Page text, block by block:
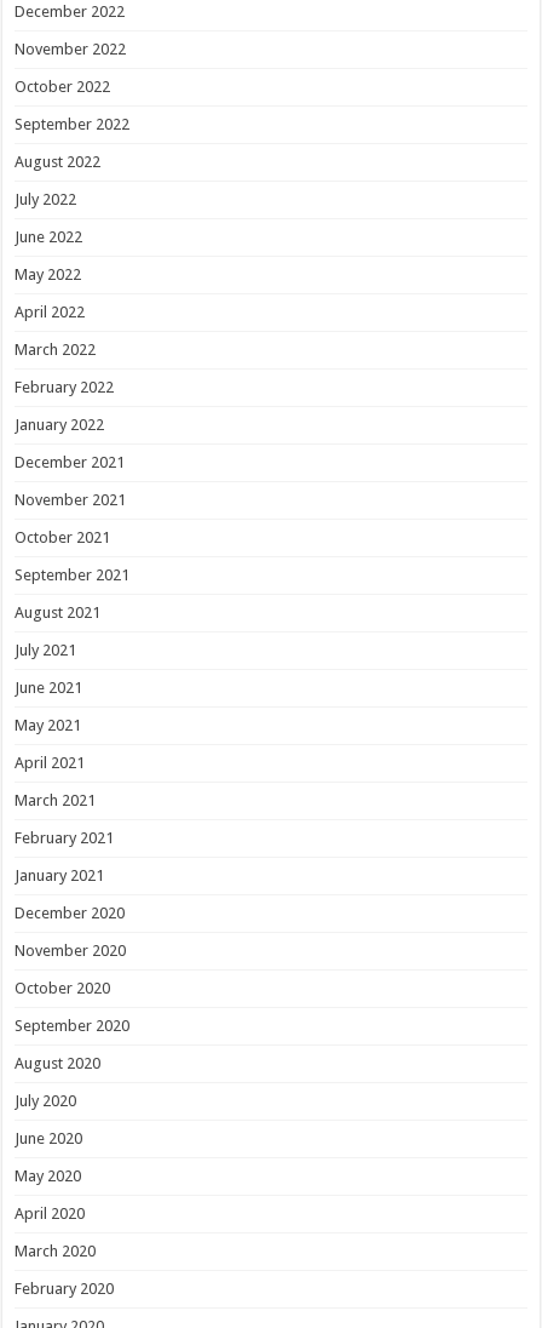
December 2022
November 2022
October 2022
September 2022
August 2022
July 2022
June 2022
May 2022
April 2022
March 2022
February 2022
January 2022
December 2021
November 2021
October 2021
September 2021
August 2021
July 2021
June 2021
May 2021
April 2021
March 2021
February 2021
January 2021
December 2020
November 2020
October 2020
September 2020
August 2020
July 2020
June 2020
May 2020
April 2020
March 2020
February 2020